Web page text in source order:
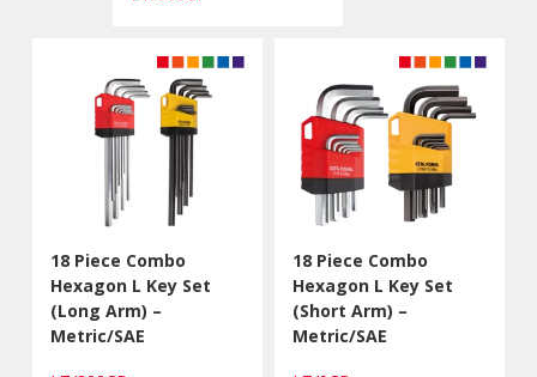
18 Piece Combo
Hexagon L Key Set
(Long Arm) –
Metric/SAE
18 Piece Combo
Hexagon L Key Set
(Short Arm) –
Metric/SAE